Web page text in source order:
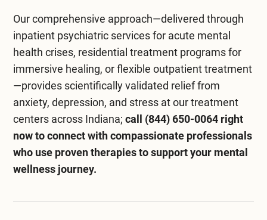
Our comprehensive approach—delivered through
inpatient psychiatric servicesfor acute mental
health crises, residential treatment programsfor
immersive healing, or flexible outpatient treatment
—provides scientifically validated relief from
anxiety, depression, and stress at ourtreatment
centers across Indiana; call (844) 650-0064right
now to connect with compassionate professionals
who use proven therapies to support your mental
wellness journey.